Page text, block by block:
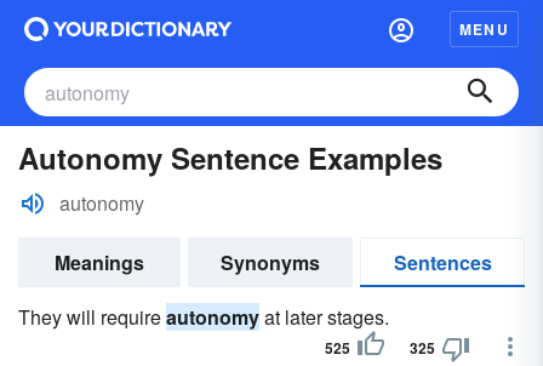
MENU
Autonomy Sentence Examples
autonomy
Meanings Synonyms
Sentences
They will requireautonomyat later stages.
525 325